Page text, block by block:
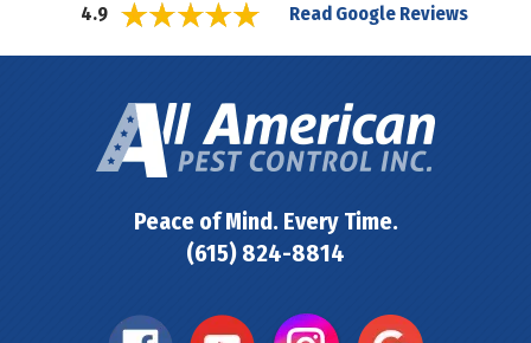
4.9
Read Google Reviews
Peace of Mind. Every Time.
(615) 824-8814